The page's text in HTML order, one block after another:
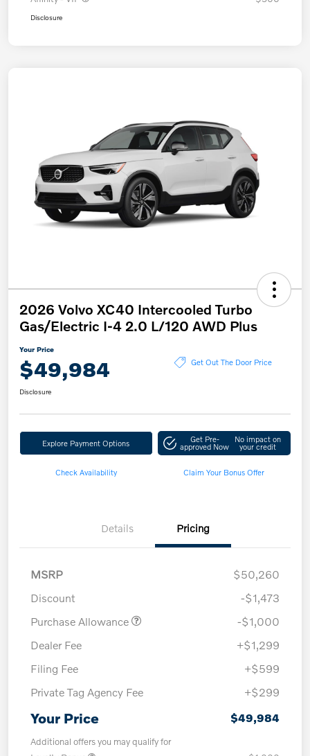
Disclosure
2026 Volvo XC40 Intercooled Turbo
Gas/Electric I-4 2.0 L/120 AWD Plus
Your Price
$49,984 Get Out The Door Price
Disclosure
Explore Payment Options Get Pre-
approved Now
No impact on
your credit
Check Availability Claim Your Bonus Offer
Details Pricing
MSRP
$50,260
Discount
-$1,473
Purchase Allowance
-$1,000
Dealer Fee
+$1,299
Filing Fee
+$599
Private Tag Agency Fee
+$299
Your Price $49,984
Additional offers you may qualify for